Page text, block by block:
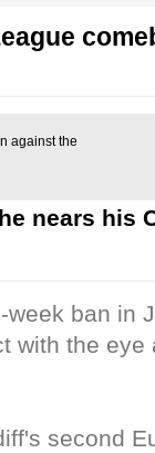
against the
nears his
ban in
with the eye
second